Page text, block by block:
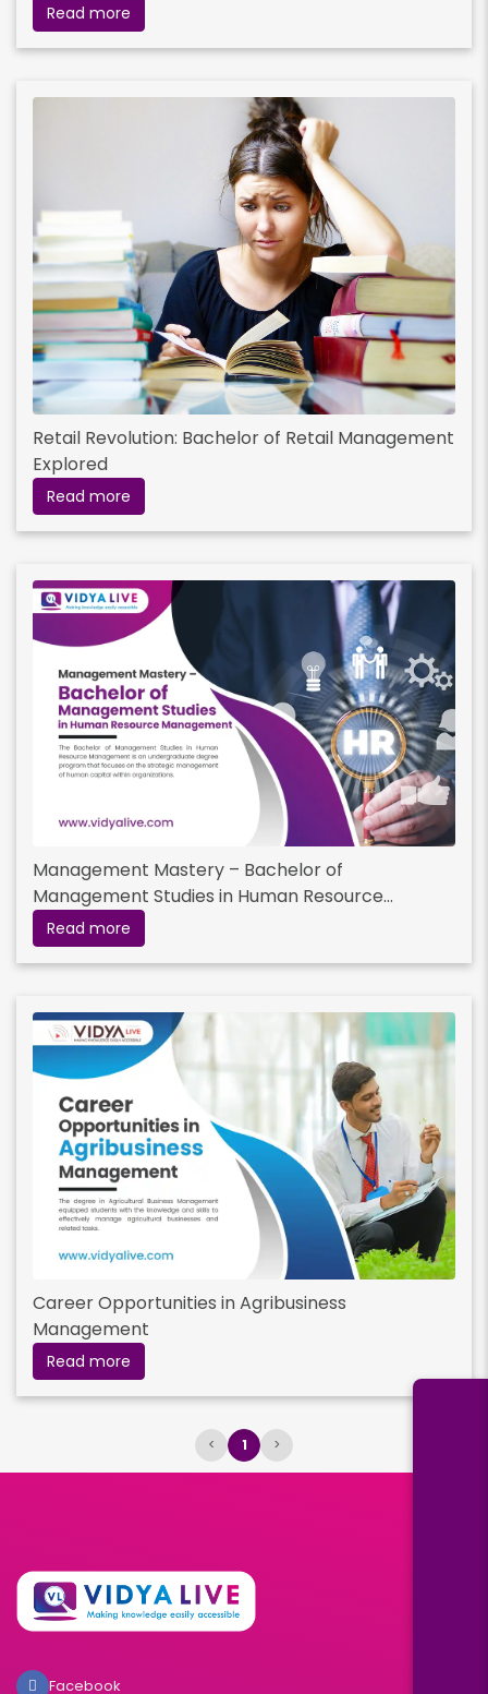
Read more
Retail Revolution: Bachelor of Retail Management
Explored
Read more
Management Mastery – Bachelor of
Management Studies in Human Resource
Management
Read more
Career Opportunities in Agribusiness
Management
Read more
< 1 >
Facebook